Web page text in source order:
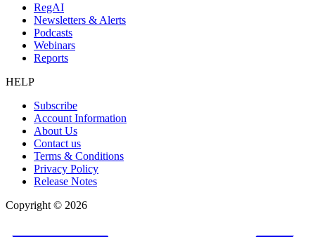
RegAI
Newsletters & Alerts
Podcasts
Webinars
Reports
HELP
Subscribe
Account Information
About Us
Contact us
Terms & Conditions
Privacy Policy
Release Notes
Copyright © 2026